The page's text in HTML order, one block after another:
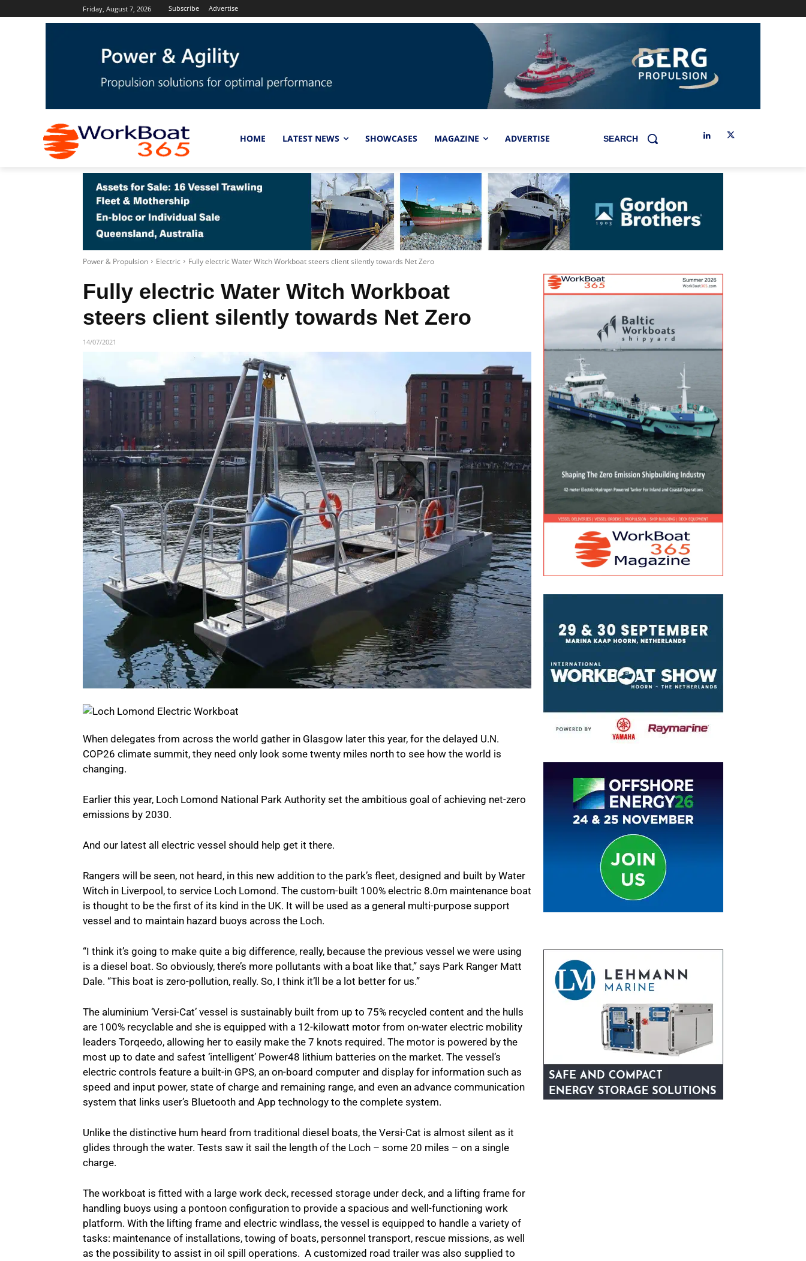
Friday, August 7, 2026 Subscribe Advertise
HOME LATEST NEWS SHOWCASES MAGAZINE ADVERTISE SEARCH
Power & Propulsion Electric Fully electric Water Witch Workboat steers client silently towards Net Zero
Fully electric Water Witch Workboat
steers client silently towards Net Zero
14/07/2021
When delegates from across the world gather in Glasgow later this year, for the delayed U.N.
COP26 climate summit, they need only look some twenty miles north to see how the world is
changing.
Earlier this year, Loch Lomond National Park Authority set the ambitious goal of achieving net-zero
emissions by 2030.
And our latest all electric vessel should help get it there.
Rangers will be seen, not heard, in this new addition to the park’s fleet, designed and built by Water
Witch in Liverpool, to service Loch Lomond. The custom-built 100% electric 8.0m maintenance boat
is thought to be the first of its kind in the UK. It will be used as a general multi-purpose support
vessel and to maintain hazard buoys across the Loch.
“I think it’s going to make quite a big difference, really, because the previous vessel we were using
is a diesel boat. So obviously, there’s more pollutants with a boat like that,” says Park Ranger Matt
Dale. “This boat is zero-pollution, really. So, I think it’ll be a lot better for us.”
The aluminium ‘Versi-Cat’ vessel is sustainably built from up to 75% recycled content and the hulls
are 100% recyclable and she is equipped with a 12-kilowatt motor from on-water electric mobility
leaders Torqeedo, allowing her to easily make the 7 knots required. The motor is powered by the
most up to date and safest ‘intelligent’ Power48 lithium batteries on the market. The vessel’s
electric controls feature a built-in GPS, an on-board computer and display for information such as
speed and input power, state of charge and remaining range, and even an advance communication
system that links user’s Bluetooth and App technology to the complete system.
Unlike the distinctive hum heard from traditional diesel boats, the Versi-Cat is almost silent as it
glides through the water. Tests saw it sail the length of the Loch – some 20 miles – on a single
charge.
The workboat is fitted with a large work deck, recessed storage under deck, and a lifting frame for
handling buoys using a pontoon configuration to provide a spacious and well-functioning work
platform. With the lifting frame and electric windlass, the vessel is equipped to handle a variety of
tasks: maintenance of installations, towing of boats, personnel transport, rescue missions, as well
as the possibility to assist in oil spill operations. A customized road trailer was also supplied to